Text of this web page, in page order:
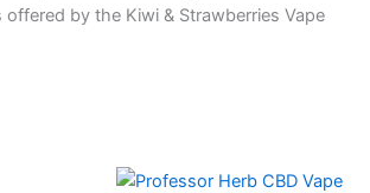
by the Kiwi & Strawberries Vape